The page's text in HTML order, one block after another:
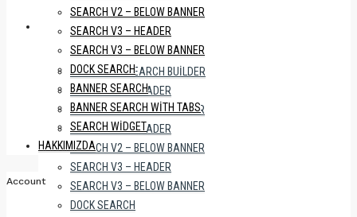
SEARCHES
ELEMENTOR SEARCH BUILDER
SEARCH V1 – HEADER
SEARCH V1 – BELOW BANNER
SEARCH V2 – HEADER
SEARCH V2 – BELOW BANNER
SEARCH V3 – HEADER
SEARCH V3 – BELOW BANNER
DOCK SEARCH
SEARCH V2 – BELOW BANNER
SEARCH V3 – HEADER
SEARCH V3 – BELOW BANNER
DOCK SEARCH
BANNER SEARCH
BANNER SEARCH WITH TABS
SEARCH WIDGET
HAKKIMIZDA
Account